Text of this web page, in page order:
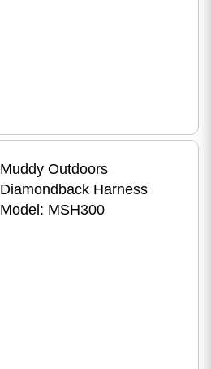
Muddy Outdoors
Diamondback Harness
Model: MSH300